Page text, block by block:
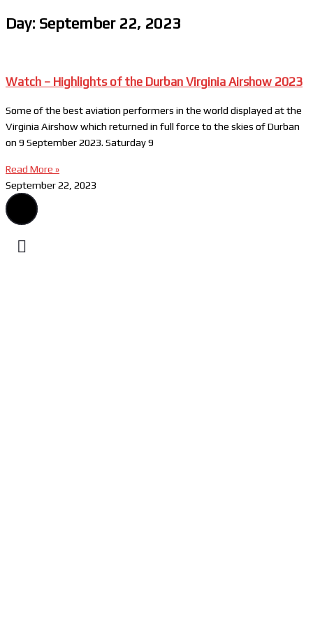
Day: September 22, 2023
Watch – Highlights of the Durban Virginia Airshow 2023
Some of the best aviation performers in the world displayed at the
Virginia Airshow which returned in full force to the skies of Durban
on 9 September 2023. Saturday 9
Read More »
September 22, 2023